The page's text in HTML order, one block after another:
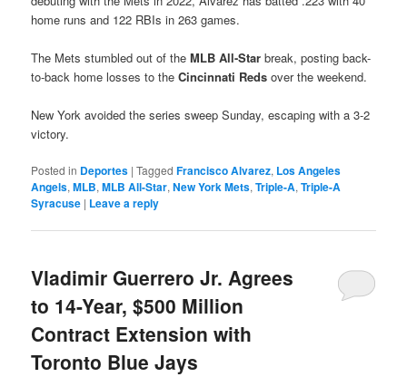
home runs and 122 RBIs in 263 games.
The Mets stumbled out of theMLB All-Star break, posting back-
to-back home losses to theCincinnati Redsover the weekend.
New York avoided the series sweep Sunday, escaping with a 3-2
victory.
Posted in Deportes |Tagged Francisco Alvarez, Los Angeles
Angels,MLB,MLB All-Star,New York Mets,Triple-A,Triple-A
Syracuse | Leave a reply
Vladimir Guerrero Jr. Agrees
to 14-Year, $500 Million
Contract Extension with
Toronto Blue Jays